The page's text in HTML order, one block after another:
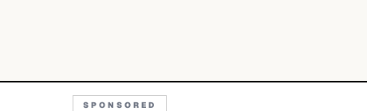
SPONSORED